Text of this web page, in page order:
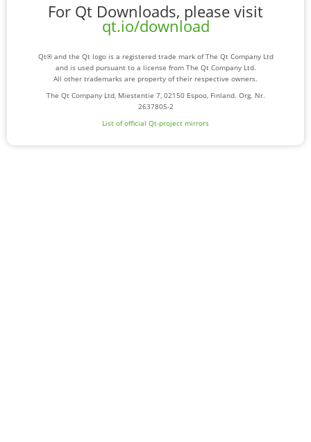
For Qt Downloads, please visit
qt.io/download
Qt® and the Qt logo is a registered trade mark of The Qt Company Ltd
and is used pursuant to a license from The Qt Company Ltd.
All other trademarks are property of their respective owners.
The Qt Company Ltd, Miestentie 7, 02150 Espoo, Finland. Org. Nr.
2637805-2
List of official Qt-project mirrors